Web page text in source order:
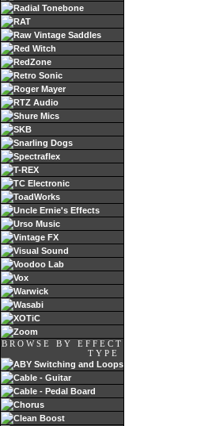
Radial Tonebone
RAT
Raw Vintage Saddles
Red Witch
RedZone
Retro Sonic
Roger Mayer
RTZ Audio
Shure Mics
SKB
Snarling Dogs
Spectraflex
T-REX
TC Electronic
ToadWorks
Uncle Ernie's Effects
Urso Music
Vintage FX
Visual Sound
Voodoo Lab
Vox
Warwick
Wasabi
XOTiC
Zoom
BROWSE BY EFFECT
TYPE
ABY Switching and Loops
Cable - Guitar
Cable - Pedal Board
Chorus
Clean Boost